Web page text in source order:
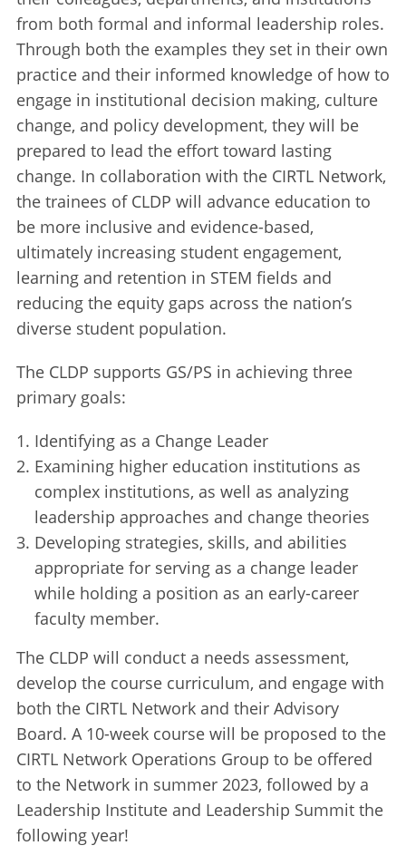
from both formal and informal leadership roles.
Through both the examples they set in their own
practice and their informed knowledge of how to
engage in institutional decision making, culture
change, and policy development, they will be
prepared to lead the effort toward lasting
change. In collaboration with the CIRTL Network,
the trainees of CLDP will advance education to
be more inclusive and evidence-based,
ultimately increasing student engagement,
learning and retention in STEM fields and
reducing the equity gaps across the nation’s
diverse student population.
The CLDP supports GS/PS in achieving three
primary goals:
Identifying as a Change Leader
Examining higher education institutions as
complex institutions, as well as analyzing
leadership approaches and change theories
Developing strategies, skills, and abilities
appropriate for serving as a change leader
while holding a position as an early-career
faculty member.
The CLDP will conduct a needs assessment,
develop the course curriculum, and engage with
both the CIRTL Network and their Advisory
Board. A 10-week course will be proposed to the
CIRTL Network Operations Group to be offered
to the Network in summer 2023, followed by a
Leadership Institute and Leadership Summit the
following year!